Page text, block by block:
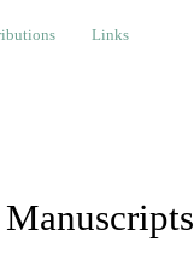
Links Links